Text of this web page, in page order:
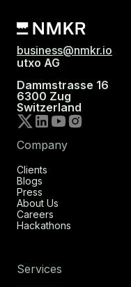
business@nmkr.io
utxo AG
Dammstrasse 16
6300 Zug
Switzerland
Company
Clients
Blogs
Press
About Us
Careers
Hackathons
Services